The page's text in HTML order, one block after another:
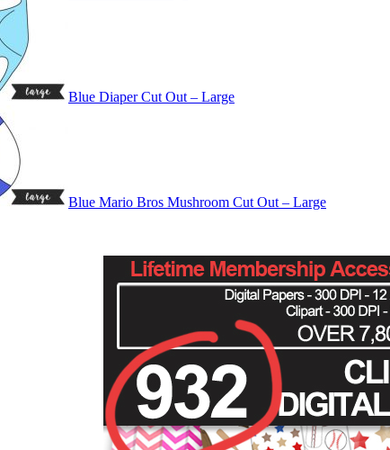
Blue Diaper Cut Out – Large
Blue Mario Bros Mushroom Cut Out – Large